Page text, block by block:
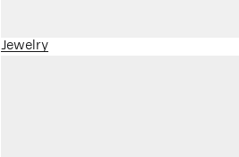
Jewelry